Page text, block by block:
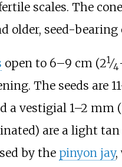
scales. The
older, seed-
open to 6–9 cm (2+
1⁄4
The seeds are
a vestigial 1–2 mm (
are a light
by the pinyon jay,